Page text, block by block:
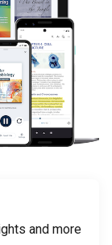
and more